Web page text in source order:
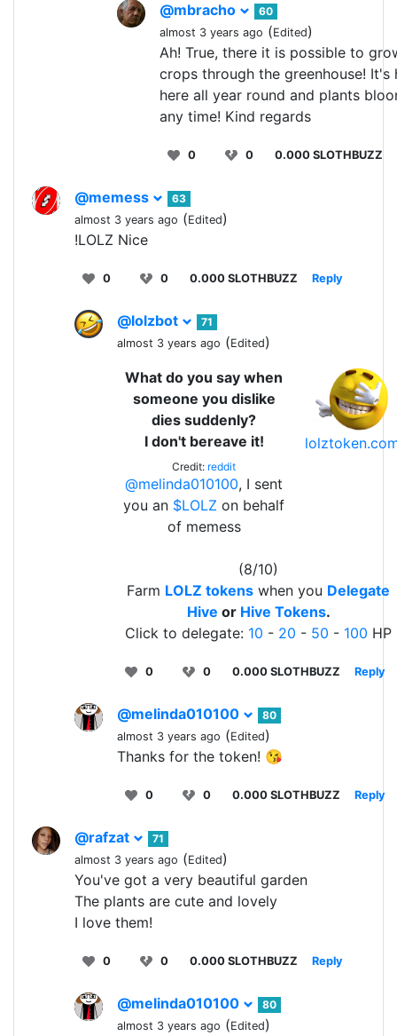
@mbracho
60
almost 3 years ago (Edited)
Ah! True, there it is possible to
crops through the greenhouse! It's
here all year round and plants
any time! Kind regards
0 0 0.000 SLOTHBUZZ
@memess
63
almost 3 years ago (Edited)
!LOLZ Nice
0 0 0.000 SLOTHBUZZ Reply
@lolzbot
71
almost 3 years ago (Edited)
What do you say when
someone you dislike
dies suddenly?
I don't bereave it!
Credit: reddit
@melinda010100, I sent
you an $LOLZ on behalf
of memess
(8/10)
Farm LOLZ tokens when you Delegate
Hive or Hive Tokens.
Click to delegate: 10 - 20 - 50 - 100 HP
0 0 0.000 SLOTHBUZZ Reply
@melinda010100
80
almost 3 years ago (Edited)
Thanks for the token! 😘
0 0 0.000 SLOTHBUZZ Reply
@rafzat
71
almost 3 years ago (Edited)
You've got a very beautiful garden
The plants are cute and lovely
I love them!
0 0 0.000 SLOTHBUZZ Reply
@melinda010100
80
almost 3 years ago (Edited)